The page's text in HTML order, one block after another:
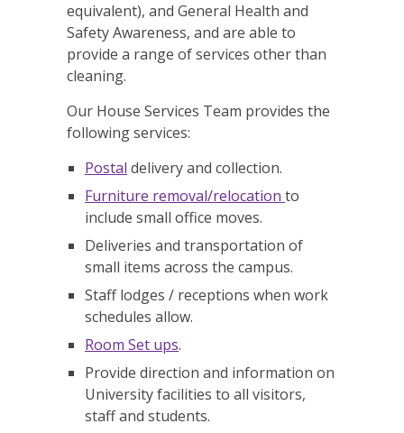
equivalent), and General Health and
Safety Awareness, and are able to
provide a range of services other than
cleaning.
Our House Services Team provides the
following services:
Postal delivery and collection.
Furniture removal/relocation to
include small office moves.
Deliveries and transportation of
small items across the campus.
Staff lodges / receptions when work
schedules allow.
Room Set ups.
Provide direction and information on
University facilities to all visitors,
staff and students.